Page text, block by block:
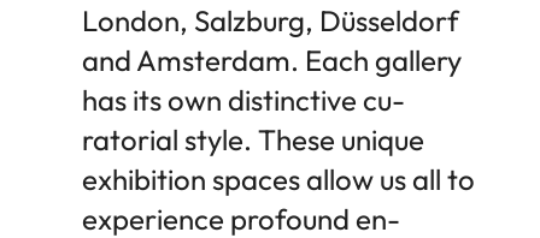
London, Salzburg, Düsseldorf
and Amsterdam. Each gallery
has its own distinctive cu-
ratorial style. These unique
exhibition spaces allow us all to
experience profound en-